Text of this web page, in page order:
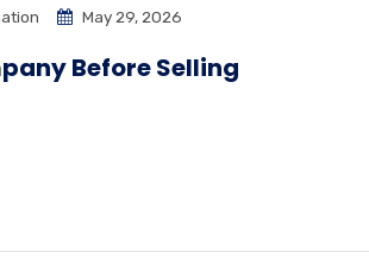
May 29, 2026
Before Selling